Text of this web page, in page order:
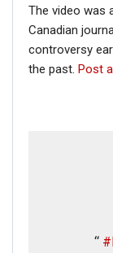
The video was
Canadian
controversy
the past. Post
“